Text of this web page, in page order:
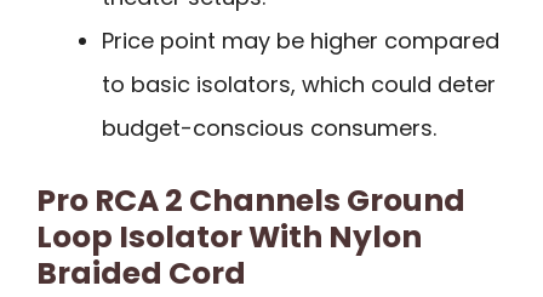
Price point may be higher compared
to basic isolators, which could deter
budget-conscious consumers.
Pro RCA 2 Channels Ground
Loop Isolator With Nylon
Braided Cord